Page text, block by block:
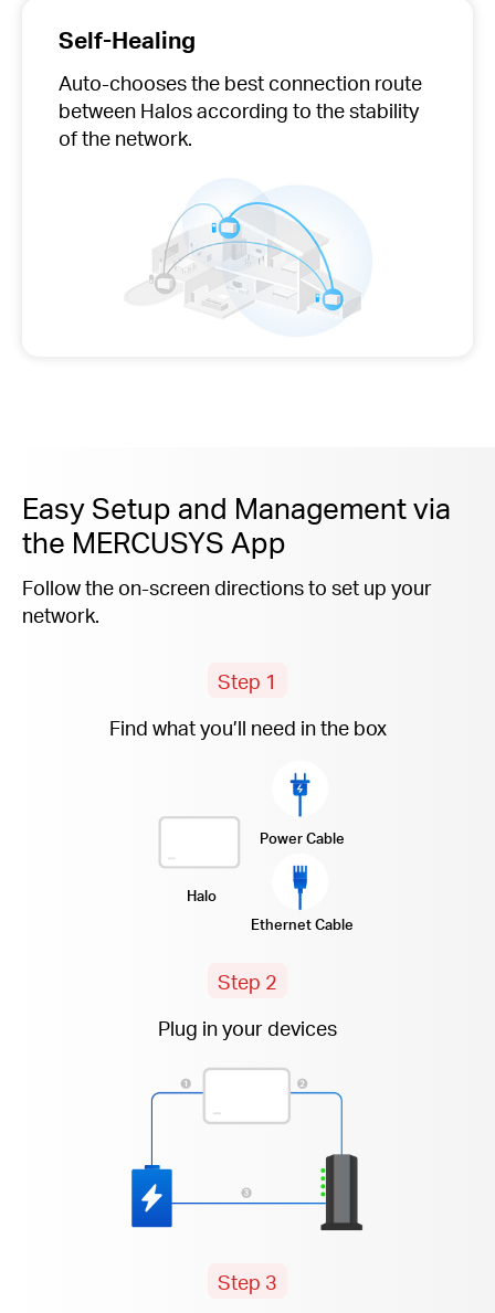
Self-Healing
Auto-choosesthe best connection route
between Halos according to the stability
of the network.
Easy Setup and Management via
the MERCUSYS App
Follow the on-screen directions to set up your
network.
Step 1
Find what you’ll need in the box
Halo
Power Cable
Ethernet Cable
Step 2
Plug in your devices
Step 3